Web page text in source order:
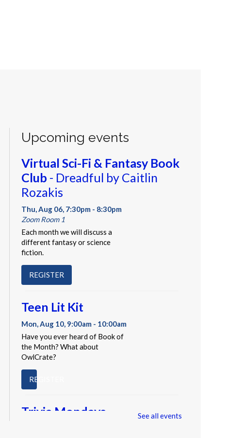
Upcoming events
Virtual Sci-Fi & Fantasy Book
Club - Dreadful by Caitlin
Rozakis
Thu, Aug 06, 7:30pm - 8:30pm
Zoom Room 1
Each month we will discuss a
different fantasy or science
fiction.
REGISTER
Teen Lit Kit
Mon, Aug 10, 9:00am - 10:00am
Have you ever heard of Book of
the Month? What about
OwlCrate?
REGISTER
Trivia Mondays See all events